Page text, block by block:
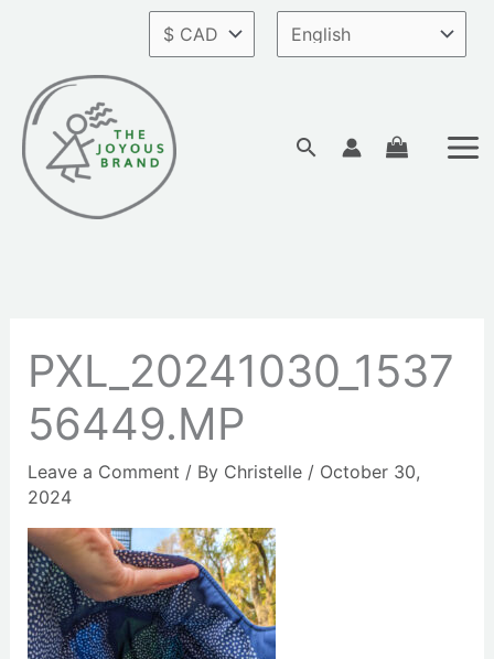
content
Search
PXL_20241030_1537
56449.MP
Leave a Comment / By Christelle / October 30,
2024